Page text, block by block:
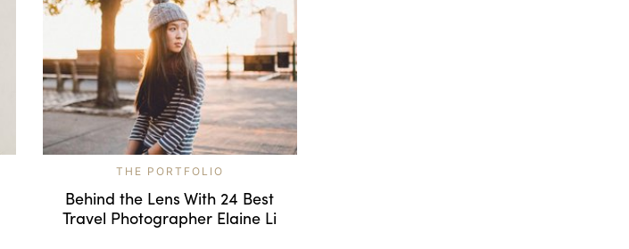
THE PORTFOLIO
Behind the Lens With 24 Best
Travel Photographer Elaine Li